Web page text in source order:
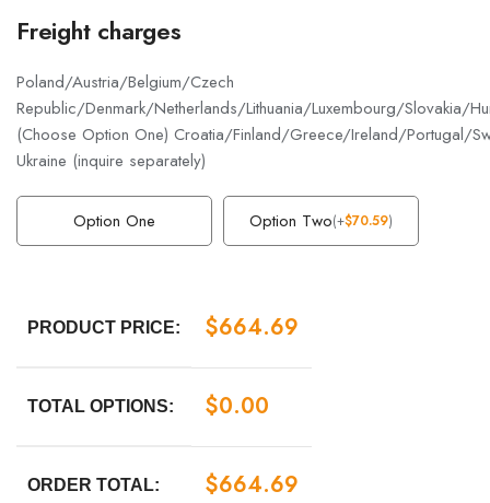
Freight charges
Poland/Austria/Belgium/Czech
Republic/Denmark/Netherlands/Lithuania/Luxembourg/Slovakia/
(Choose Option One) Croatia/Finland/Greece/Ireland/Portugal/
Ukraine (inquire separately)
Option One Option Two(+$70.59)
PRODUCT PRICE: $664.69
TOTAL OPTIONS: $0.00
ORDER TOTAL: $664.69